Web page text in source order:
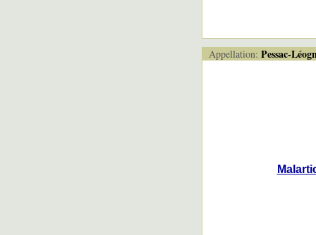
Appellation: Pessac-